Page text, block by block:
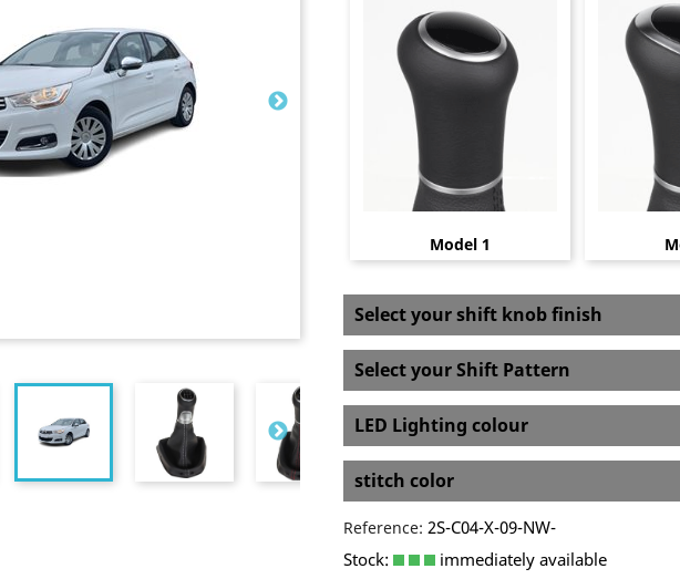
Model 1
Select your shift knob finish
Select your Shift Pattern
LED Lighting colour
stitch color
Reference: 2S-C04-X-09-NW-
Stock:
immediately available